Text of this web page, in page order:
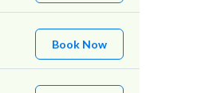
Book Now